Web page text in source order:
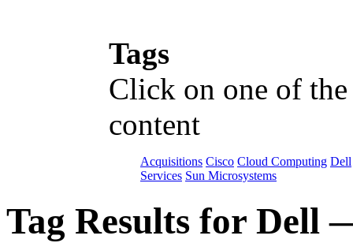
Tags
Click on one of
content
Acquisitions Cisco Cloud Computing Dell
Services Sun Microsystems
Tag Results for Dell